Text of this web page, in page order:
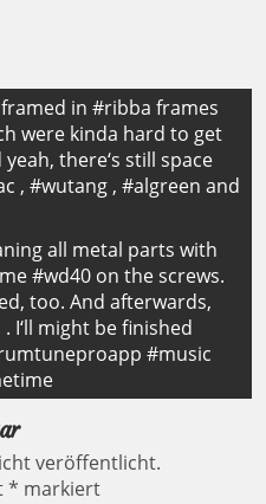
in #ribba frames
were kinda hard to get
there‘s still space
, #wutang , #algreen and
all metal parts with
#wd40 on the screws.
too. And afterwards,
might be finished
#music
veröffentlicht.
* markiert